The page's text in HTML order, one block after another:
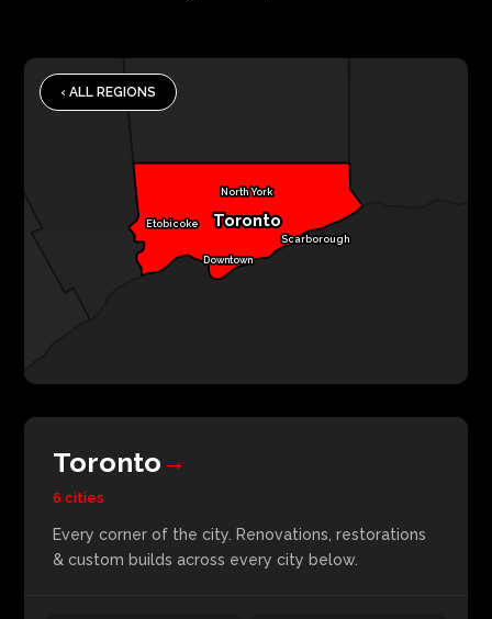
‹ ALL REGIONS
Toronto
Etobicoke
North York
Scarborough
Downtown
Toronto→
6 cities
Every corner of the city. Renovations, restorations
& custom builds across every city below.